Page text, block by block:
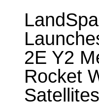
2E Y2
Rocket
Satellites